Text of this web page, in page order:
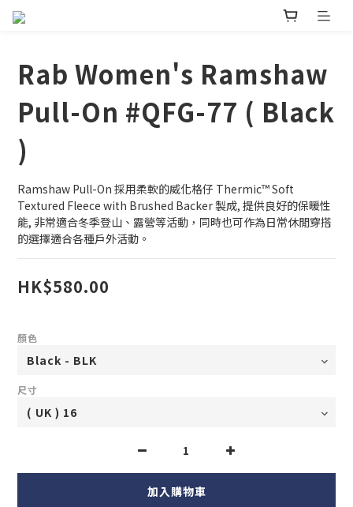
Rab Women's Ramshaw
Pull-On #QFG-77 ( Black
)
Ramshaw Pull-On 採用柔軟的威化格仔 Thermic™ Soft
Textured Fleece with Brushed Backer 製成, 提供良好的保暖性
能, 非常適合冬季登山、露營等活動，同時也可作為日常休閒穿搭
的選擇適合各種戶外活動。
HK$580.00
顏色
尺寸
加入購物車